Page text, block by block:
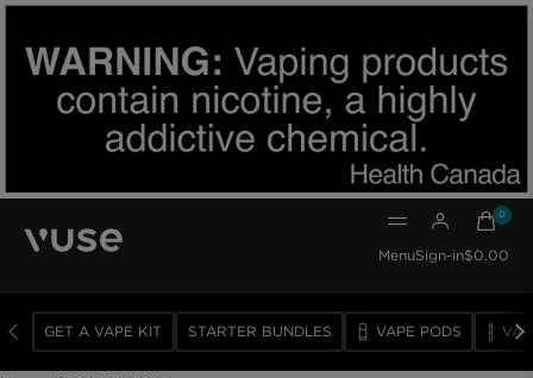
MenuSign-in
0 0
$0.00
GET A VAPE KIT STARTER BUNDLES VAPE PODS